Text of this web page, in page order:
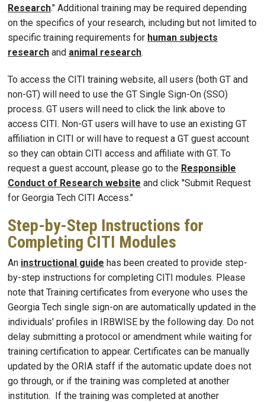
Research." Additional training may be required depending
on the specifics of your research, including but not limited to
specific training requirements for human subjects
research and animal research.
To access the CITI training website, all users (both GT and
non-GT) will need to use the GT Single Sign-On (SSO)
process. GT users will need to click the link above to
access CITI. Non-GT users will have to use an existing GT
affiliation in CITI or will have to request a GT guest account
so they can obtain CITI access and affiliate with GT. To
request a guest account, please go to the Responsible
Conduct of Research website and click "Submit Request
for Georgia Tech CITI Access."
Step-by-Step Instructions for
Completing CITI Modules
An instructional guide has been created to provide step-
by-step instructions for completing CITI modules. Please
note that Training certificates from everyone who uses the
Georgia Tech single sign-on are automatically updated in the
individuals' profiles in IRBWISE by the following day. Do not
delay submitting a protocol or amendment while waiting for
training certification to appear. Certificates can be manually
updated by the ORIA staff if the automatic update does not
go through, or if the training was completed at another
institution. If the training was completed at another